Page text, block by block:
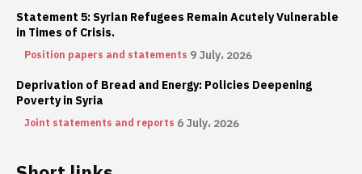
Statement 5: Syrian Refugees Remain Acutely Vulnerable
in Times of Crisis.
Position papers and statements 9 July، 2026
Deprivation of Bread and Energy: Policies Deepening
Poverty in Syria
Joint statements and reports 6 July، 2026